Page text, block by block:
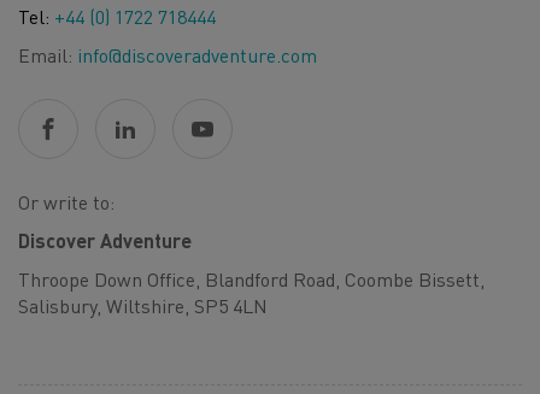
Tel: +44 (0) 1722 718444
Email: info@discoveradventure.com
Or write to:
Discover Adventure
Throope Down Office, Blandford Road, Coombe Bissett,
Salisbury, Wiltshire, SP5 4LN